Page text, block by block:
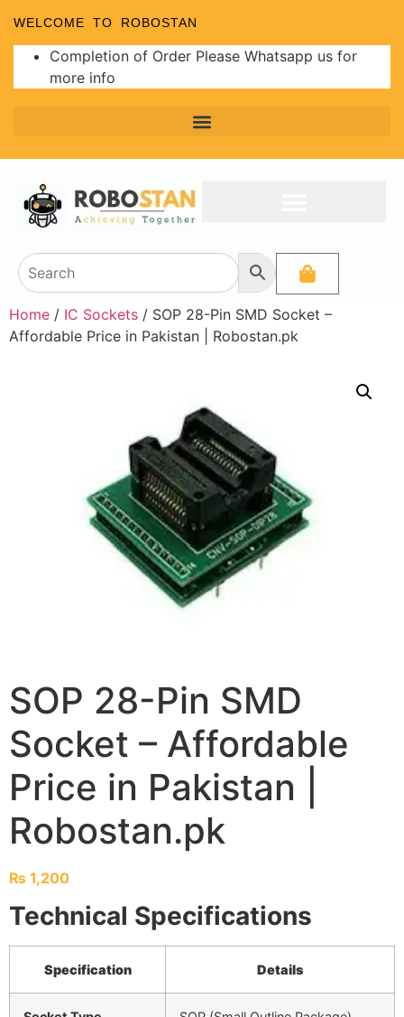
WELCOME TO ROBOSTAN
Completion of Order Please Whatsapp us for
more info
Home / IC Sockets / SOP 28-Pin SMD Socket –
Affordable Price in Pakistan | Robostan.pk
SOP 28-Pin SMD
Socket – Affordable
Price in Pakistan |
Robostan.pk
₨ 1,200
Technical Specifications
Specification Details